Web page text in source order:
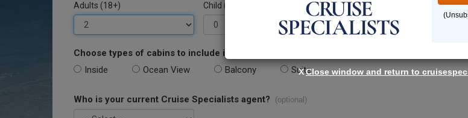
Adults (18+) Child (0-17)
Choose types of cabins to include in your quote.
Inside Ocean View Balcony Suite
Who is your current Cruise Specialists agent? (optional)
XClose window and return to